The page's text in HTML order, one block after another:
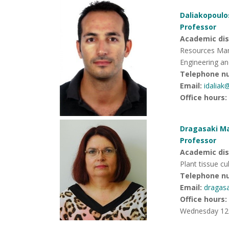
Professor
Academic
Resources
Engineering
Telephone
Email:
Office hours:
Dragasaki
Professor
Academic
Plant tissue
Telephone
Email:
Office hours:
Wednesday